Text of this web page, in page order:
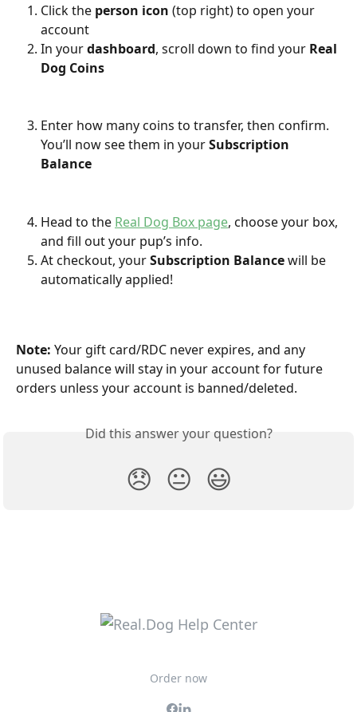
Click the person icon (top right) to open your
account
In your dashboard, scroll down to find your Real
Dog Coins
Enter how many coins to transfer, then confirm.
You’ll now see them in your Subscription
Balance
Head to the Real Dog Box page, choose your box,
and fill out your pup’s info.
At checkout, your Subscription Balance will be
automatically applied!
Note: Your gift card/RDC never expires, and any
unused balance will stay in your account for future
orders unless your account is banned/deleted.
Did this answer your question?
😞 😐 😃
Order now